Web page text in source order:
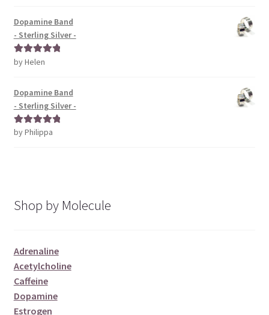
Dopamine Band
- Sterling Silver -
Rated5out
by Helen
Dopamine Band
- Sterling Silver -
Rated5out
by Philippa
Shop by Molecule
Adrenaline
Acetylcholine
Caffeine
Dopamine
Estrogen